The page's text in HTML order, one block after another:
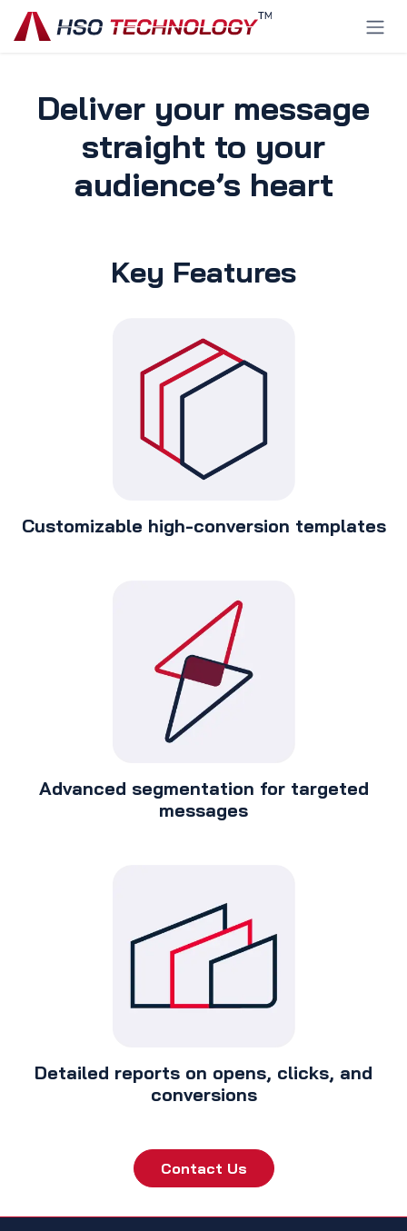
Skip to Content
Deliver your message
straight to your
audience’s heart
Key Features
Customizable high-conversion templates
Advanced segmentation for targeted
messages
Detailed reports on opens, clicks, and
conversions
Contact Us